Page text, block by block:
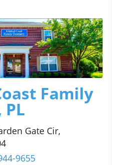
Family
Gate Cir,
9655